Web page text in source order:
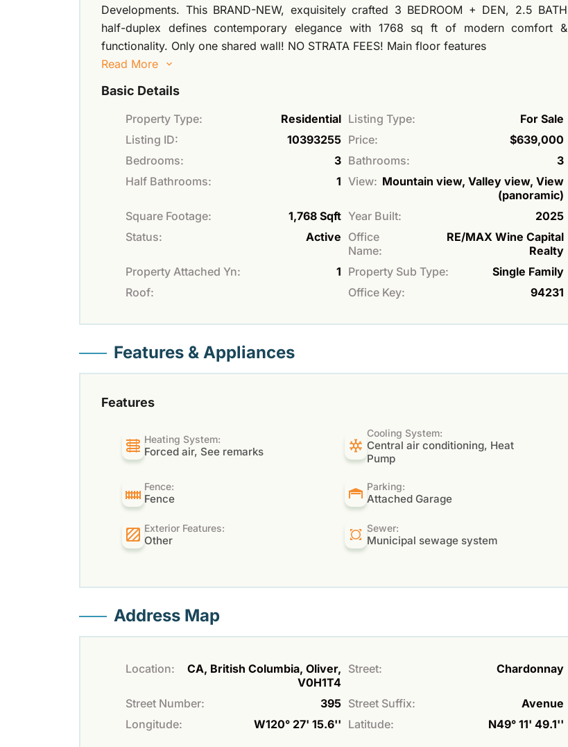
Developments. This BRAND-NEW, exquisitely crafted 3 BEDROOM + DEN, 2.5 BATH
half-duplex defines contemporary elegance with 1768 sq ft of modern comfort &
functionality. Only one shared wall! NO STRATA FEES! Main floor features
Read More
Basic Details
Property Type: Residential Listing Type:
For Sale
Listing ID:
10393255 Price:
$639,000
Bedrooms:
3 Bathrooms:
3
Half Bathrooms:
1 View: Mountain view, Valley view, View
(panoramic)
Square Footage:
1,768 Sqft Year Built:
2025
Status:
Active Office
Name:
RE/MAX Wine Capital
Realty
Property Attached Yn:
1 Property Sub Type:
Single Family
Roof:
Office Key: 94231
Features & Appliances
Features
Heating System:
Forced air, See remarks
Cooling System:
Central air conditioning, Heat
Pump
Fence:
Fence
Parking:
Attached Garage
Exterior Features:
Other
Sewer:
Municipal sewage system
Address Map
Location:
CA, British Columbia, Oliver,
V0H1T4
Street: Chardonnay
Street Number: 395 Street Suffix:
Avenue
Longitude:
W120° 27' 15.6'' Latitude: N49° 11' 49.1''